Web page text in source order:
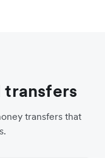
transfers
transfers that